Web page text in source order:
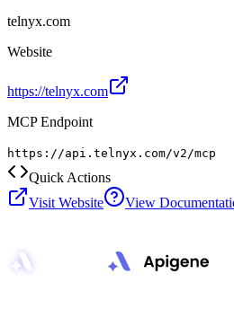
telnyx.com
Website
https://telnyx.com
MCP Endpoint
https://api.telnyx.com/v2/mcp
Quick Actions
Visit Website
View